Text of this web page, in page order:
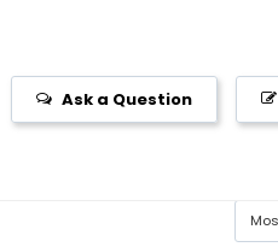
Ask a Question